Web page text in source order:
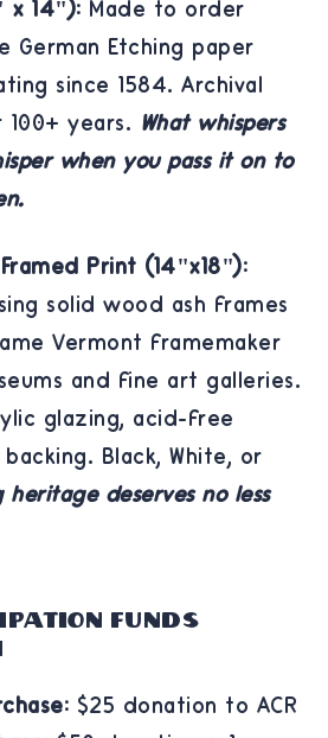
x 14"): Made to order
German Etching paper
since 1584. Archival
years. What whispers
when you pass it on to
Print (14"x18"):
solid wood ash frames
Vermont framemaker
and fine art galleries.
glazing, acid-free
Black, White, or
heritage deserves no less
Funds
$25 donation to ACR